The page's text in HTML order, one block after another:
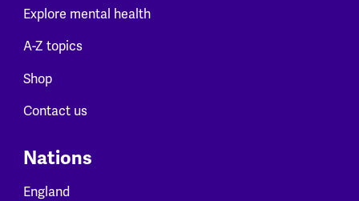
Explore mental health
A-Z topics
Shop
Contact us
Nations
England